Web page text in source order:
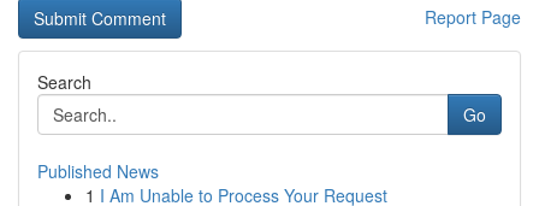
Report Page
Search
Go
Published News
1 I Am Unable to Process Your Request